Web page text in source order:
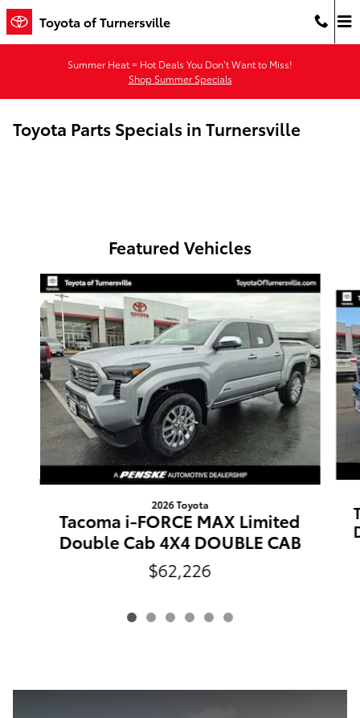
Skip to main content
Toyota of Turnersville
Summer Heat = Hot Deals You Don’t Want to Miss!
Shop Summer Specials
Toyota Parts Specials in Turnersville
Featured Vehicles
Slide 1 of 6
2026 Toyota
Tacoma i-FORCE MAX Limited
Double Cab 4X4 DOUBLE CAB
$62,226